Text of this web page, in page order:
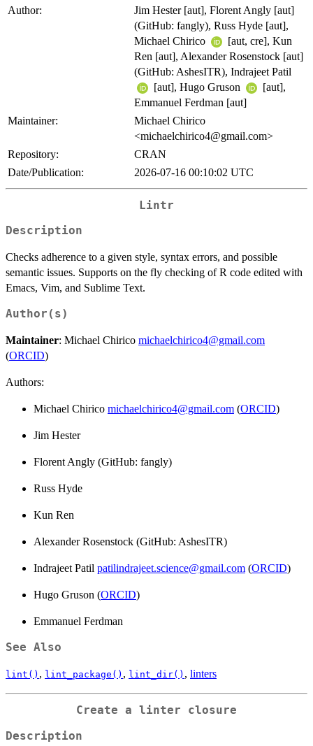
Author:
Jim Hester [aut], Florent Angly [aut]
(GitHub: fangly), Russ Hyde [aut],
Michael Chirico
[aut, cre], Kun
Ren [aut], Alexander Rosenstock [aut]
(GitHub: AshesITR), Indrajeet Patil
[aut], Hugo Gruson
[aut],
Emmanuel Ferdman [aut]
Maintainer:
Michael Chirico
<michaelchirico4@gmail.com>
Repository:
CRAN
Date/Publication:
2026-07-16 00:10:02 UTC
Lintr
Description
Checks adherence to a given style, syntax errors, and possible
semantic issues. Supports on the fly checking of R code edited with
Emacs, Vim, and Sublime Text.
Author(s)
Maintainer: Michael Chirico michaelchirico4@gmail.com
(ORCID)
Authors:
Michael Chirico michaelchirico4@gmail.com (ORCID)
Jim Hester
Florent Angly (GitHub: fangly)
Russ Hyde
Kun Ren
Alexander Rosenstock (GitHub: AshesITR)
Indrajeet Patil patilindrajeet.science@gmail.com (ORCID)
Hugo Gruson (ORCID)
Emmanuel Ferdman
See Also
lint() , lint_package() , lint_dir() , linters
Create a linter closure
Description